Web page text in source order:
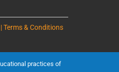
Terms & Conditions
practices of